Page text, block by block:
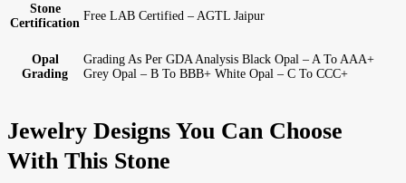
Stone
Certification
Free LAB Certified – AGTL Jaipur
Opal
Grading
Grading As Per GDA Analysis Black Opal – A To AAA+
Grey Opal – B To BBB+ White Opal – C To CCC+
Jewelry Designs You Can Choose
With This Stone